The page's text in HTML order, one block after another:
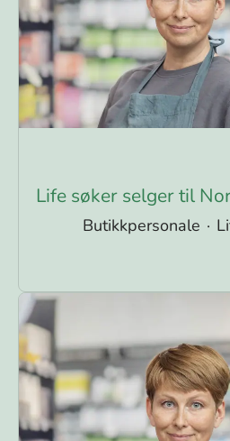
Life søker selger til
Butikkpersonale ·